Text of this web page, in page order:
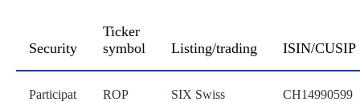
Security
Ticker
symbol
Listing/trading ISIN/CUSIP
Participat
ROP
SIX Swiss
CH14990599